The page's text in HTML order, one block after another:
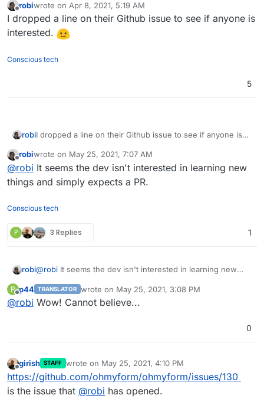
Offline
robiwrote on Apr 8, 2021, 5:19 AM
last edited by
I dropped a line on their Github issue to see if anyone is
interested.
Conscious tech
5
robiI dropped a line on their Github issue to see if anyone is
Offline
robiwrote on May 25, 2021, 7:07 AM
last edited by
@robi It seems the dev isn't interested in learning new
things and simply expects a PR.
Conscious tech
P 3 Replies 1
robi@robi It seems the dev isn't interested in learning new
P
Offline
p44 TRANSLATOR wrote on May 25, 2021, 3:08 PM
last edited by
@robi Wow! Cannot believe...
0
Offline
girish STAFF wrote on May 25, 2021, 4:10 PM
last edited by
https://github.com/ohmyform/ohmyform/issues/130
is the issue that @robi has opened.